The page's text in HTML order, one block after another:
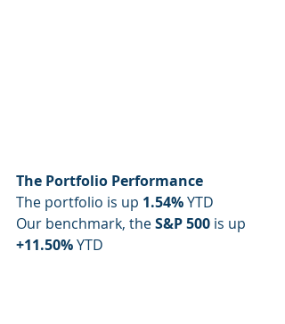
The Portfolio Performance
The portfolio is up 1.54% YTD
Our benchmark, the S&P 500 is up
+11.50% YTD